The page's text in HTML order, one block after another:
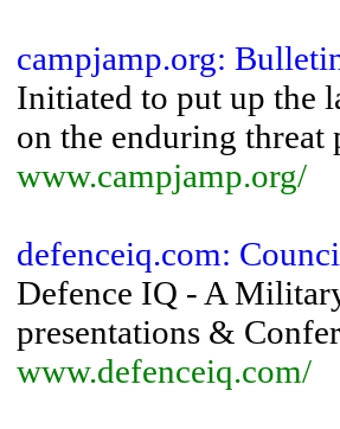
campjamp.org:
Initiated to put up the
on the enduring threat
www.campjamp.org/
defenceiq.com:
Defence IQ - A
presentations &
www.defenceiq.com/